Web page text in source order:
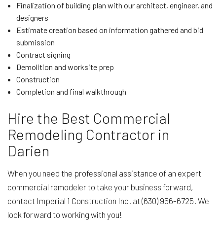
Finalization of building plan with our architect, engineer, and
designers
Estimate creation based on information gathered and bid
submission
Contract signing
Demolition and worksite prep
Construction
Completion and final walkthrough
Hire the Best Commercial
Remodeling Contractor in
Darien
When you need the professional assistance of an expert
commercial remodeler to take your business forward,
contact Imperial 1 Construction Inc. at (630) 956-6725. We
look forward to working with you!